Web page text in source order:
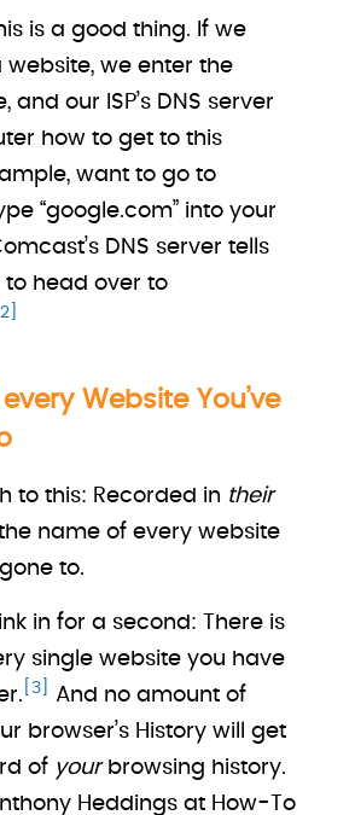
is a good thing. If we
we enter the
and our ISP’s DNS server
how to get to this
want to go to
“google.com” into your
DNS server tells
head over to
[2]
Website You’ve
to this: Recorded in their
the name of every website
to.
in for a second: There is
single website you have
[3]
And no amount of
browser’s History will get
of yourbrowsing history.
Heddings at How-To